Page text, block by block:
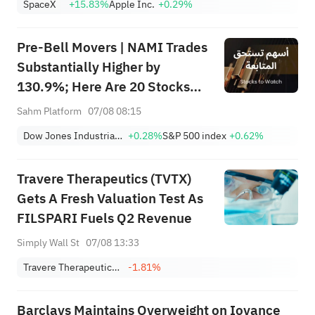
Lockup Unlocks Today
SpaceX
+15.83%Apple Inc. +0.29%
Pre-Bell Movers | NAMI Trades
Substantially Higher by
130.9%; Here Are 20 Stocks
Moving Premarket (Aug 07)
Sahm Platform 07/08 08:15
Dow Jones Industrial Average +0.28%S&P 500 index +0.62%
Travere Therapeutics (TVTX)
Gets A Fresh Valuation Test As
FILSPARI Fuels Q2 Revenue
Simply Wall St 07/08 13:33
Travere Therapeutics, Inc.
-1.81%
Barclays Maintains Overweight on Iovance